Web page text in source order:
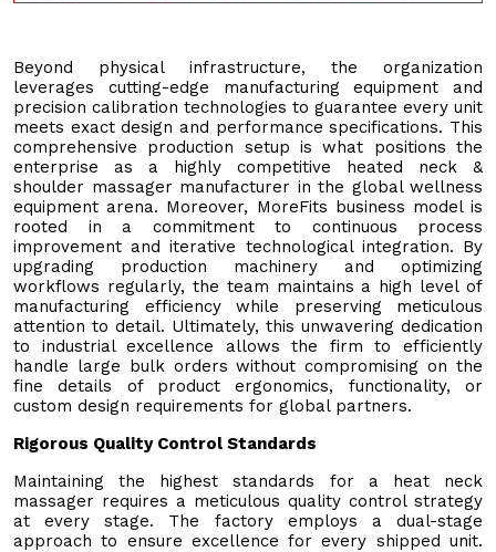
Beyond physical infrastructure, the organization
leverages cutting-edge manufacturing equipment and
precision calibration technologies to guarantee every unit
meets exact design and performance specifications. This
comprehensive production setup is what positions the
enterprise as a highly competitive heated neck &
shoulder massager manufacturer in the global wellness
equipment arena. Moreover, MoreFits business model is
rooted in a commitment to continuous process
improvement and iterative technological integration. By
upgrading production machinery and optimizing
workflows regularly, the team maintains a high level of
manufacturing efficiency while preserving meticulous
attention to detail. Ultimately, this unwavering dedication
to industrial excellence allows the firm to efficiently
handle large bulk orders without compromising on the
fine details of product ergonomics, functionality, or
custom design requirements for global partners.
Rigorous Quality Control Standards
Maintaining the highest standards for a heat neck
massager requires a meticulous quality control strategy
at every stage. The factory employs a dual-stage
approach to ensure excellence for every shipped unit.